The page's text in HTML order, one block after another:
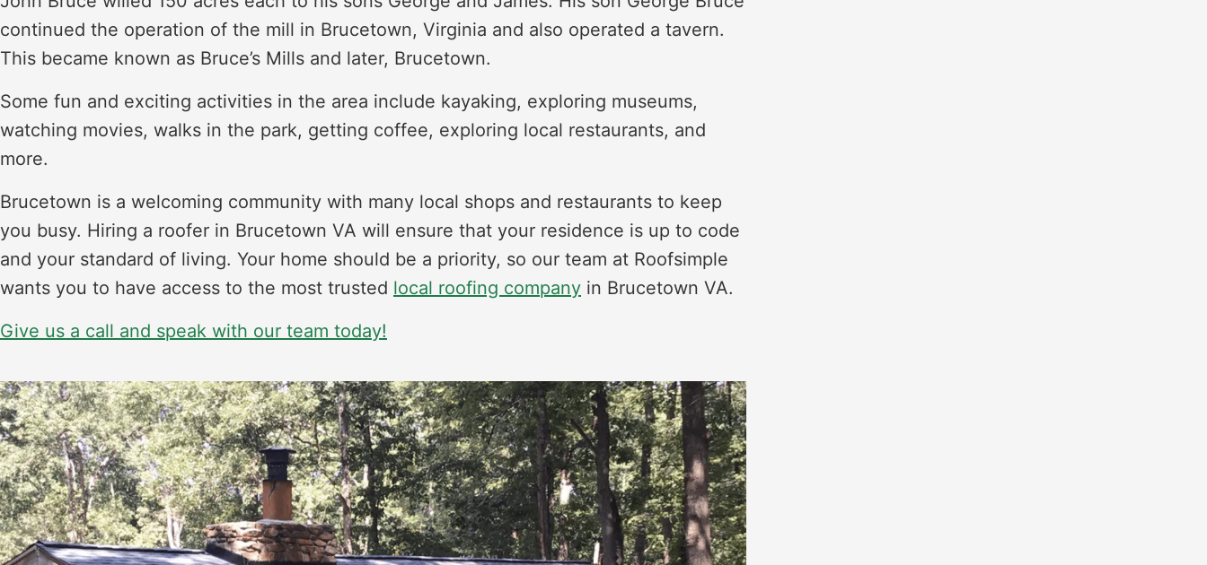
continued the operation of the mill in Brucetown, Virginia and also operated a tavern.
This became known as Bruce’s Mills and later, Brucetown.
Some fun and exciting activities in the area include kayaking, exploring museums,
watching movies, walks in the park, getting coffee, exploring local restaurants, and
more.
Brucetown is a welcoming community with many local shops and restaurants to keep
you busy. Hiring a roofer in Brucetown VA will ensure that your residence is up to code
and your standard of living. Your home should be a priority, so our team at Roofsimple
wants you to have access to the most trusted local roofing company in Brucetown VA.
Give us a call and speak with our team today!